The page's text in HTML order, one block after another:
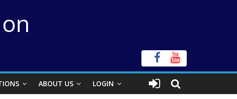
ABOUT US LOGIN